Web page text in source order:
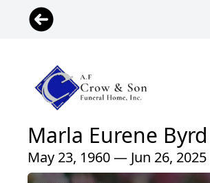
Marla Eurene Byrd
May 23, 1960 — Jun 26, 2025